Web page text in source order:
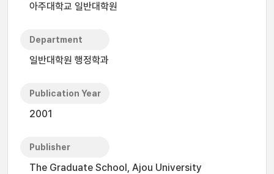
아주대학교 일반대학원
Department
일반대학원 행정학과
Publication Year
2001
Publisher
The Graduate School, Ajou University